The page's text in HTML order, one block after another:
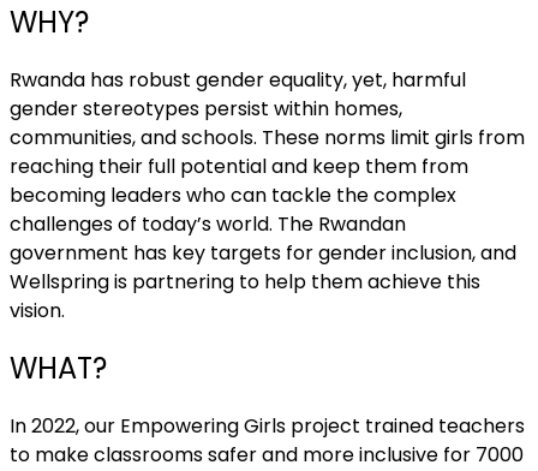
WHY?
Rwanda has robust gender equality, yet, harmful
gender stereotypes persist within homes,
communities, and schools. These norms limit girls from
reaching their full potential and keep them from
becoming leaders who can tackle the complex
challenges of today’s world. The Rwandan
government has key targets for gender inclusion, and
Wellspring is partnering to help them achieve this
vision.
WHAT?
In 2022, our Empowering Girls project trained teachers
to make classrooms safer and more inclusive for 7000